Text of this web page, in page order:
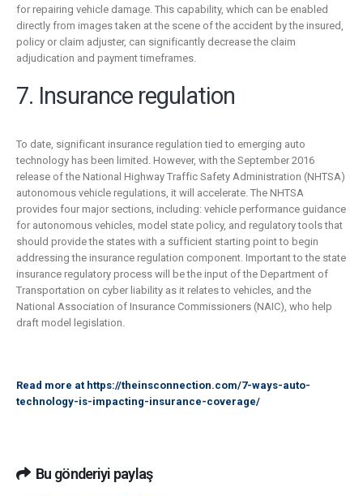
for repairing vehicle damage. This capability, which can be enabled
directly from images taken at the scene of the accident by the insured,
policy or claim adjuster, can significantly decrease the claim
adjudication and payment timeframes.
7. Insurance regulation
To date, significant insurance regulation tied to emerging auto
technology has been limited. However, with the September 2016
release of the National Highway Traffic Safety Administration (NHTSA)
autonomous vehicle regulations, it will accelerate. The NHTSA
provides four major sections, including: vehicle performance guidance
for autonomous vehicles, model state policy, and regulatory tools that
should provide the states with a sufficient starting point to begin
addressing the insurance regulation component. Important to the state
insurance regulatory process will be the input of the Department of
Transportation on cyber liability as it relates to vehicles, and the
National Association of Insurance Commissioners (NAIC), who help
draft model legislation.
Read more at https://theinsconnection.com/7-ways-auto-
technology-is-impacting-insurance-coverage/
Bu gönderiyi paylaş